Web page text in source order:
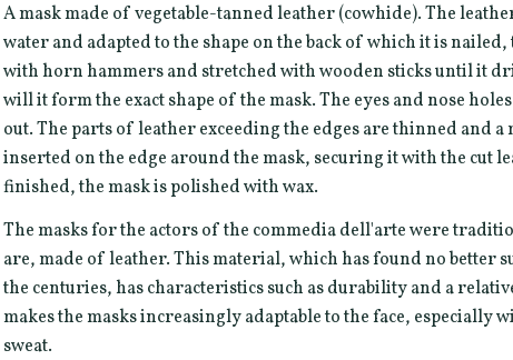
A mask made of vegetable-tanned leather (cowhide). The
water and adapted to the shape on the back of which it is nailed,
with horn hammers and stretched with wooden sticks until it
will it form the exact shape of the mask. The eyes and nose
out. The parts of leather exceeding the edges are thinned and a
inserted on the edge around the mask, securing it with the cut
finished, the mask is polished with wax.
The masks for the actors of the commedia dell'arte were
are, made of leather. This material, which has found no better
the centuries, has characteristics such as durability and a
makes the masks increasingly adaptable to the face, especially
sweat.